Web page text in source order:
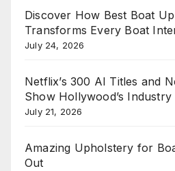
Discover How Best Boat
Transforms Every Boat
July 24, 2026
Netflix’s 300 AI Titles and
Show Hollywood’s
July 21, 2026
Amazing Upholstery for
Out